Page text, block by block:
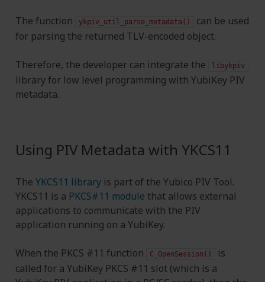
The function ykpiv_util_parse_metadata()
can be used
for parsing the returned TLV-encoded object.
Therefore, the developer can integrate the libykpiv
library for low level programming with YubiKey PIV
metadata.
Using PIV Metadata with YKCS11
The YKCS11 libraryis part of the Yubico PIV Tool.
YKCS11 is a PKCS#11 module that allows external
applications to communicate with the PIV
application running on a YubiKey.
When the PKCS #11 function C_OpenSession()
is
called for a YubiKey PKCS #11 slot (which is a